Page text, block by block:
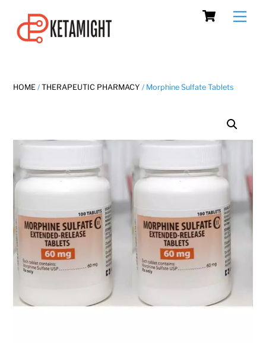
content
Cart
HOME /THERAPEUTIC PHARMACY / Morphine Sulfate Tablets